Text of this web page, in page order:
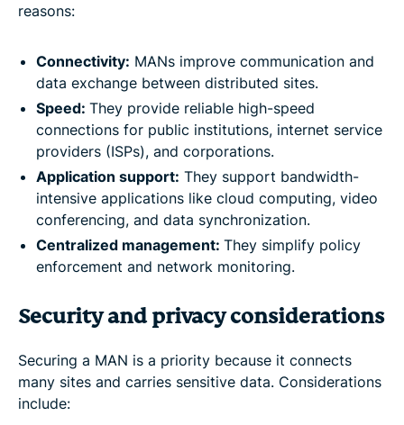
reasons:
Connectivity: MANs improve communication and
data exchange between distributed sites.
Speed: They provide reliable high-speed
connections for public institutions, internet service
providers (ISPs), and corporations.
Application support: They support bandwidth-
intensive applications like cloud computing, video
conferencing, and data synchronization.
Centralized management: They simplify policy
enforcement and network monitoring.
Security and privacy considerations
Securing a MAN is a priority because it connects
many sites and carries sensitive data. Considerations
include: